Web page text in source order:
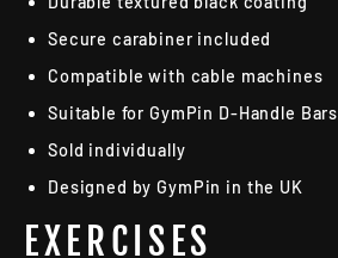
Secure carabiner included
Compatible with cable machines
Suitable for GymPin D-Handle Bars
Sold individually
Designed by GymPin in the UK
EXERCISES